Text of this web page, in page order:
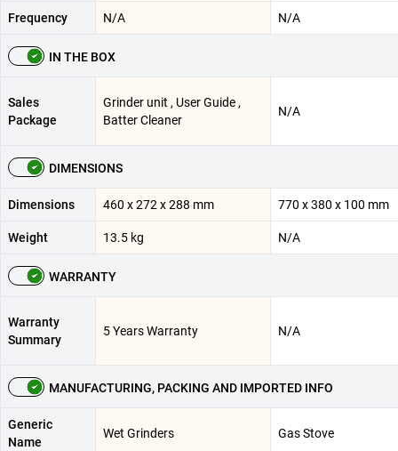
Frequency N/A N/A
IN THE BOX
Sales
Package
Grinder unit , User Guide ,
Batter Cleaner
N/A
DIMENSIONS
Dimensions 460 x 272 x 288 mm 770 x 380 x 100 mm
Weight 13.5 kg N/A
WARRANTY
Warranty
Summary
5 Years Warranty N/A
MANUFACTURING, PACKING AND IMPORTED INFO
Generic
Name
Wet Grinders Gas Stove